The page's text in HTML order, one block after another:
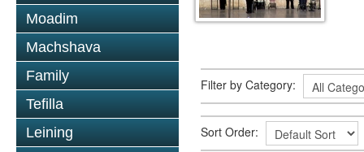
Moadim
Machshava
Family
Tefilla
Leining
Filter by Category:
Sort Order: